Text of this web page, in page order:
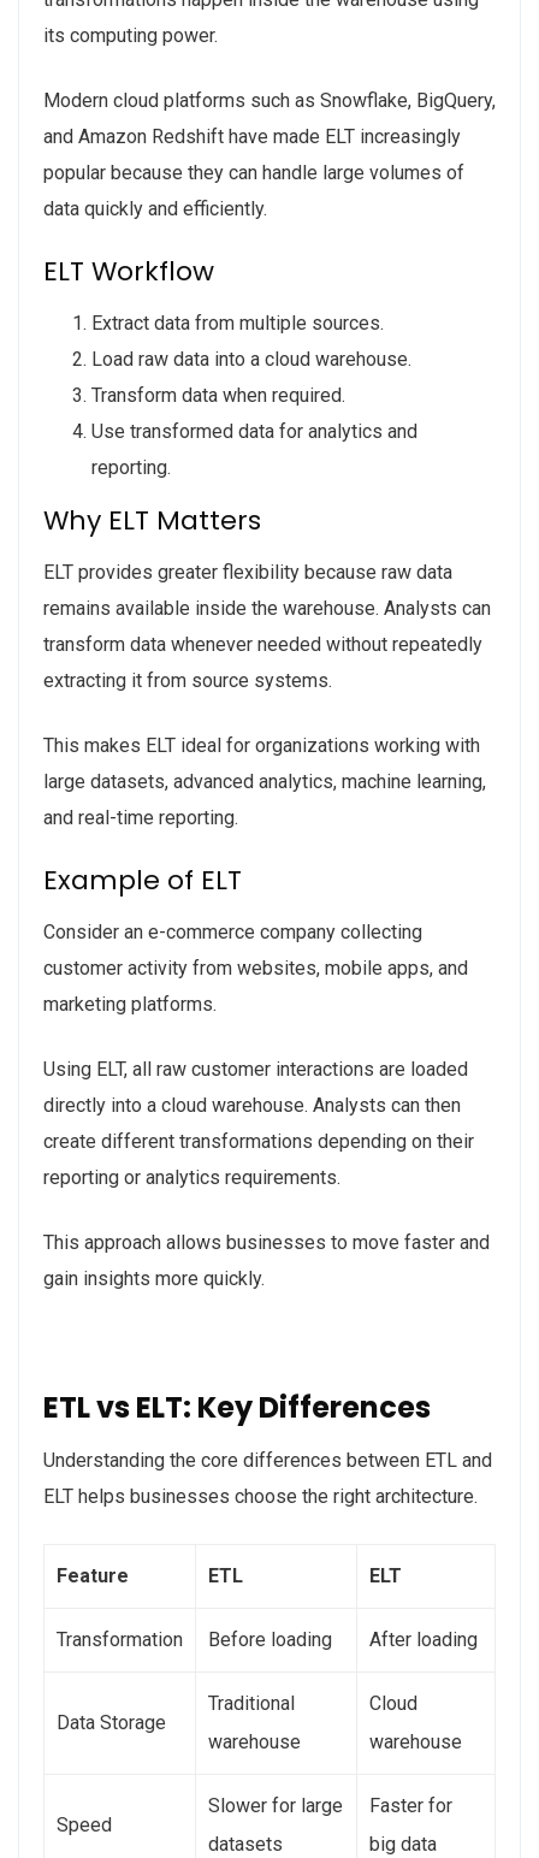
its computing power.
Modern cloud platforms such as Snowflake, BigQuery,
and Amazon Redshift have made ELT increasingly
popular because they can handle large volumes of
data quickly and efficiently.
ELT Workflow
Extract data from multiple sources.
Load raw data into a cloud warehouse.
Transform data when required.
Use transformed data for analytics and
reporting.
Why ELT Matters
ELT provides greater flexibility because raw data
remains available inside the warehouse. Analysts can
transform data whenever needed without repeatedly
extracting it from source systems.
This makes ELT ideal for organizations working with
large datasets, advanced analytics, machine learning,
and real-time reporting.
Example of ELT
Consider an e-commerce company collecting
customer activity from websites, mobile apps, and
marketing platforms.
Using ELT, all raw customer interactions are loaded
directly into a cloud warehouse. Analysts can then
create different transformations depending on their
reporting or analytics requirements.
This approach allows businesses to move faster and
gain insights more quickly.
ETL vs ELT: Key Differences
Understanding the core differences between ETL and
ELT helps businesses choose the right architecture.
Feature ETL ELT
Transformation Before loading After loading
Data Storage
Traditional
warehouse
Cloud
warehouse
Speed
Slower for large
datasets
Faster for
big data